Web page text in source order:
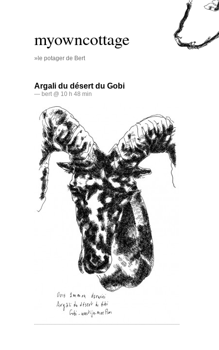
myowncottage
»le potager de Bert
Argali du désert du Gobi
— bert @ 10 h 48 min